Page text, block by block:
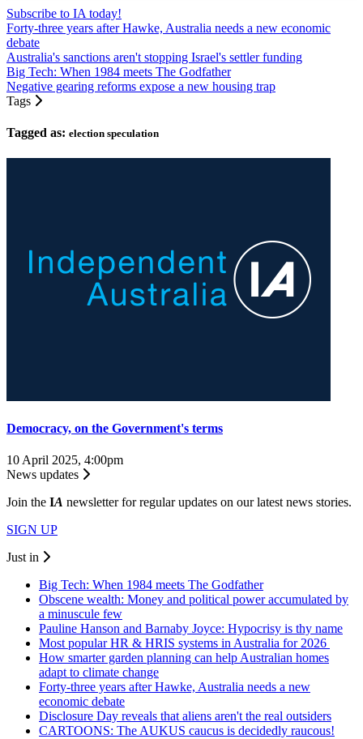
Subscribe to IA today!
Forty-three years after Hawke, Australia needs a new economic
debate
Australia's sanctions aren't stopping Israel's settler funding
Big Tech: When 1984 meets The Godfather
Negative gearing reforms expose a new housing trap
Tags
Tagged as: election speculation
Democracy, on the Government's terms
10 April 2025, 4:00pm
News updates
Join the IA newsletter for regular updates on our latest news stories.
SIGN UP
Just in
Big Tech: When 1984 meets The Godfather
Obscene wealth: Money and political power accumulated by
a minuscule few
Pauline Hanson and Barnaby Joyce: Hypocrisy is thy name
Most popular HR & HRIS systems in Australia for 2026
How smarter garden planning can help Australian homes
adapt to climate change
Forty-three years after Hawke, Australia needs a new
economic debate
Disclosure Day reveals that aliens aren't the real outsiders
CARTOONS: The AUKUS caucus is decidedly raucous!